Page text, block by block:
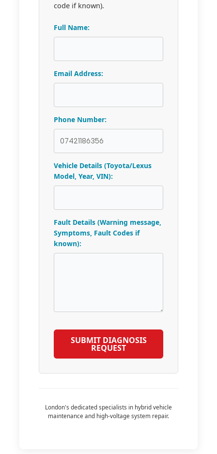
code if known).
Full Name:
Email Address:
Phone Number:
Vehicle Details (Toyota/Lexus
Model, Year, VIN):
Fault Details (Warning message,
Symptoms, Fault Codes if
known):
SUBMIT DIAGNOSIS
REQUEST
London's dedicated specialists in hybrid vehicle
maintenance and high-voltage system repair.